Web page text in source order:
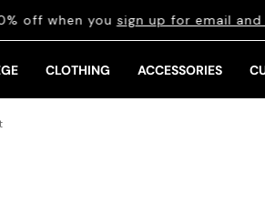
off when yousign up for email and
CLOTHING ACCESSORIES